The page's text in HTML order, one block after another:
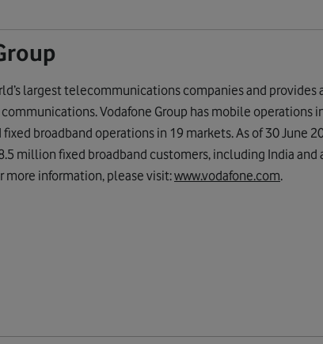
largest telecommunications companies and provides
Vodafone Group has mobile operations
broadband operations in 19 markets. As of 30 June
million fixed broadband customers, including India and
more information, please visit:www.vodafone.com.